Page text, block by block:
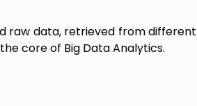
raw data, retrieved from different
core of Big Data Analytics.
and methods of Big Data